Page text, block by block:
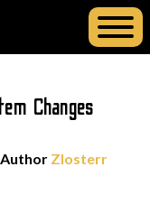
Changes
Zlosterr